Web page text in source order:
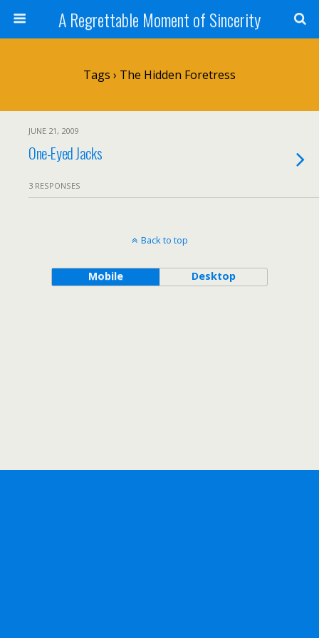
A Regrettable Moment of Sincerity
Tags › The Hidden Foretress
JUNE 21, 2009
One-Eyed Jacks
3 RESPONSES
Back to top
Mobile Desktop